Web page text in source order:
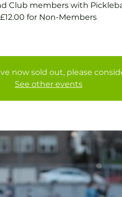
Club members with
£12.00 for Non-Members
now sold out, please
See other events